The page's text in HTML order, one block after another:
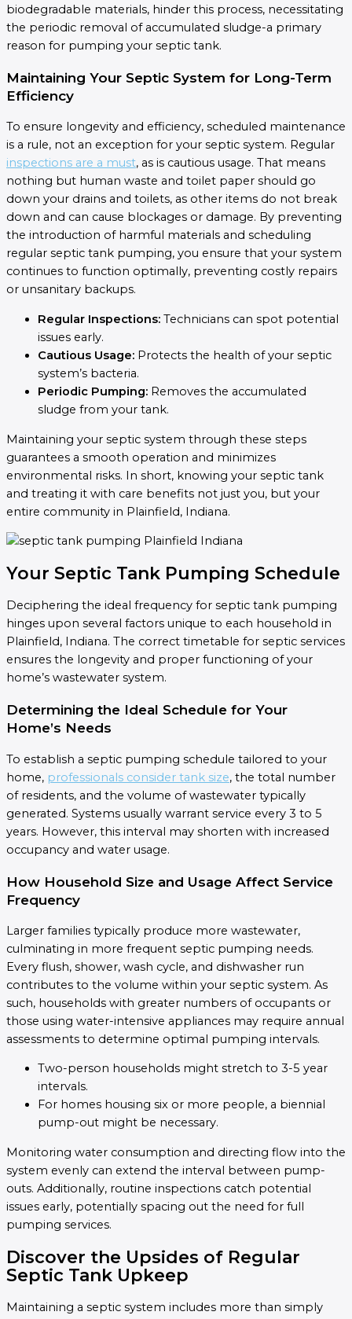
biodegradable materials, hinder this process, necessitating
the periodic removal of accumulated sludge-a primary
reason for pumping your septic tank.
Maintaining Your Septic System for Long-Term
Efficiency
To ensure longevity and efficiency, scheduled maintenance
is a rule, not an exception for your septic system. Regular
inspections are a must, as is cautious usage. That means
nothing but human waste and toilet paper should go
down your drains and toilets, as other items do not break
down and can cause blockages or damage. By preventing
the introduction of harmful materials and scheduling
regular septic tank pumping, you ensure that your system
continues to function optimally, preventing costly repairs
or unsanitary backups.
Regular Inspections: Technicians can spot potential
issues early.
Cautious Usage: Protects the health of your septic
system’s bacteria.
Periodic Pumping: Removes the accumulated
sludge from your tank.
Maintaining your septic system through these steps
guarantees a smooth operation and minimizes
environmental risks. In short, knowing your septic tank
and treating it with care benefits not just you, but your
entire community in Plainfield, Indiana.
Your Septic Tank Pumping Schedule
Deciphering the ideal frequency for septic tank pumping
hinges upon several factors unique to each household in
Plainfield, Indiana. The correct timetable for septic services
ensures the longevity and proper functioning of your
home’s wastewater system.
Determining the Ideal Schedule for Your
Home’s Needs
To establish a septic pumping schedule tailored to your
home, professionals consider tank size, the total number
of residents, and the volume of wastewater typically
generated. Systems usually warrant service every 3 to 5
years. However, this interval may shorten with increased
occupancy and water usage.
How Household Size and Usage Affect Service
Frequency
Larger families typically produce more wastewater,
culminating in more frequent septic pumping needs.
Every flush, shower, wash cycle, and dishwasher run
contributes to the volume within your septic system. As
such, households with greater numbers of occupants or
those using water-intensive appliances may require annual
assessments to determine optimal pumping intervals.
Two-person households might stretch to 3-5 year
intervals.
For homes housing six or more people, a biennial
pump-out might be necessary.
Monitoring water consumption and directing flow into the
system evenly can extend the interval between pump-
outs. Additionally, routine inspections catch potential
issues early, potentially spacing out the need for full
pumping services.
Discover the Upsides of Regular
Septic Tank Upkeep
Maintaining a septic system includes more than simply